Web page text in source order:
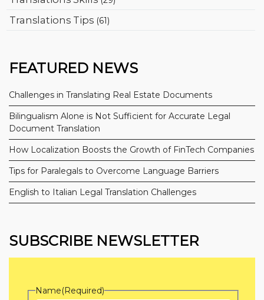
Translations Tips (61)
FEATURED NEWS
Challenges in Translating Real Estate Documents
Bilingualism Alone is Not Sufficient for Accurate Legal
Document Translation
How Localization Boosts the Growth of FinTech Companies
Tips for Paralegals to Overcome Language Barriers
English to Italian Legal Translation Challenges
SUBSCRIBE NEWSLETTER
Name(Required)